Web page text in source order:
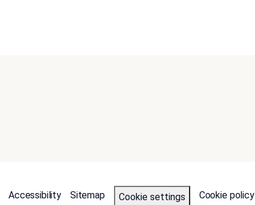
Accessibility Sitemap Cookie settings Cookie policy